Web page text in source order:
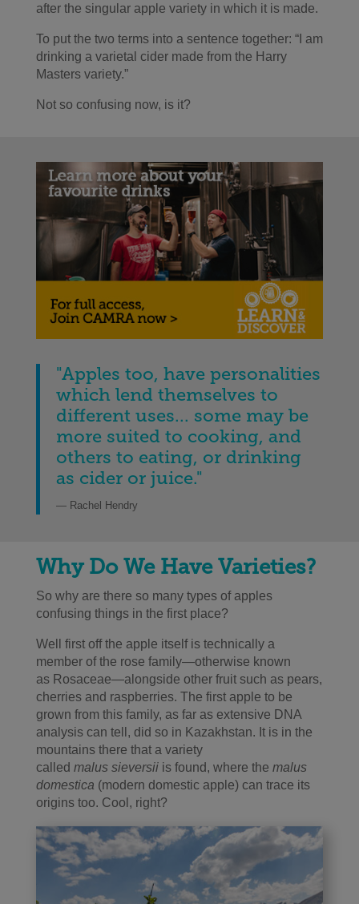
after the singular apple variety in which it is made.
To put the two terms into a sentence together: “I am
drinking a varietal cider made from the Harry
Masters variety.”
Not so confusing now, is it?
"Apples too, have personalities
which lend themselves to
different uses... some may be
more suited to cooking, and
others to eating, or drinking
as cider or juice."
— Rachel Hendry
Why Do We Have Varieties?
So why are there so many types of apples
confusing things in the first place?
Well first off the apple itself is technically a
member of the rose family—otherwise known
as Rosaceae—alongside other fruit such as pears,
cherries and raspberries. The first apple to be
grown from this family, as far as extensive DNA
analysis can tell, did so in Kazakhstan. It is in the
mountains there that a variety
called malus sieversiiis found, where the malus
domestica (modern domestic apple) can trace its
origins too. Cool, right?